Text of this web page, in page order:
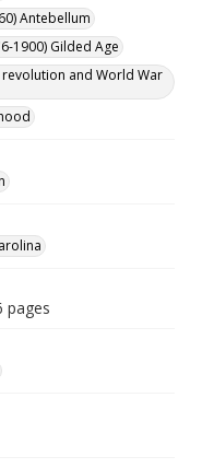
Antebellum
1900) Gilded Age
and World War
pages